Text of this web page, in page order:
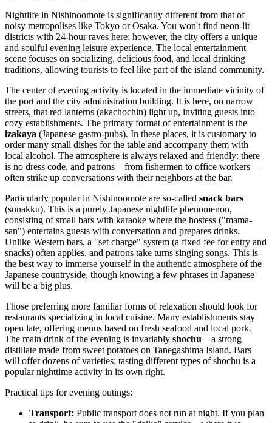
Nightlife in Nishinoomote is significantly different from that of
noisy metropolises like Tokyo or Osaka. You won't find neon-lit
districts with 24-hour raves here; however, the city offers a unique
and soulful evening leisure experience. The local entertainment
scene focuses on socializing, delicious food, and local drinking
traditions, allowing tourists to feel like part of the island community.
The center of evening activity is located in the immediate vicinity of
the port and the city administration building. It is here, on narrow
streets, that red lanterns (akachochin) light up, inviting guests into
cozy establishments. The primary format of entertainment is the
izakaya (Japanese gastro-pubs). In these places, it is customary to
order many small dishes for the table and accompany them with
local alcohol. The atmosphere is always relaxed and friendly: there
is no dress code, and patrons—from fishermen to office workers—
often strike up conversations with their neighbors at the bar.
Particularly popular in Nishinoomote are so-called snack bars
(sunakku). This is a purely Japanese nightlife phenomenon,
consisting of small bars with karaoke where the hostess ("mama-
san") entertains guests with conversation and prepares drinks.
Unlike Western bars, a "set charge" system (a fixed fee for entry and
snacks) often applies, and patrons take turns singing songs. This is
the best way to immerse yourself in the authentic atmosphere of the
Japanese countryside, though knowing a few phrases in Japanese
will be a big plus.
Those preferring more familiar forms of relaxation should look for
restaurants specializing in local cuisine. Many establishments stay
open late, offering menus based on fresh seafood and local pork.
The main drink of the evening is invariably shochu—a strong
distillate made from sweet potatoes on Tanegashima Island. Bars
will offer dozens of varieties; tasting different types of shochu is a
popular nighttime activity in its own right.
Practical tips for evening outings:
Transport: Public transport does not run at night. If you plan